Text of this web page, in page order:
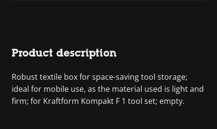
Product description
Robust textile box for space-saving tool storage;
ideal for mobile use, as the material used is light and
firm; for Kraftform Kompakt F 1 tool set; empty.